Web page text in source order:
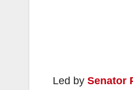
Led by Senator